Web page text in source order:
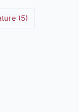
(5)